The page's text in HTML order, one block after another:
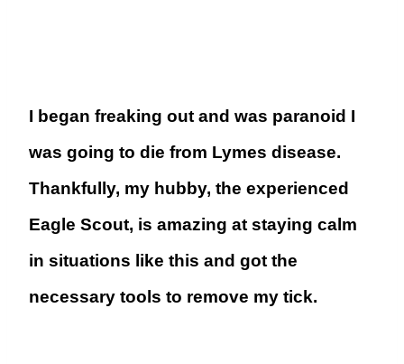
I began freaking out and was paranoid I
was going to die from Lymes disease.
Thankfully, my hubby, the experienced
Eagle Scout, is amazing at staying calm
in situations like this and got the
necessary tools to remove my tick.